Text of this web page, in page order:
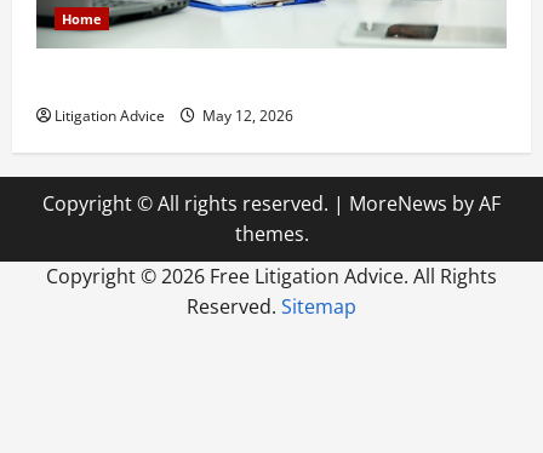
Home
Litigation Advice May 12, 2026
Copyright © All rights reserved. | MoreNews by AF
themes.
Copyright ©2026 Free Litigation Advice. All Rights
Reserved. Sitemap